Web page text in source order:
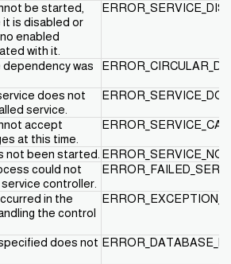
be started,
is disabled or
enabled
with it.
dependency was
does not
service.
accept
at this time.
not been started.
could not
controller.
in the
the control
does not